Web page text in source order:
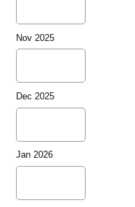
Nov 2025
Dec 2025
Jan 2026